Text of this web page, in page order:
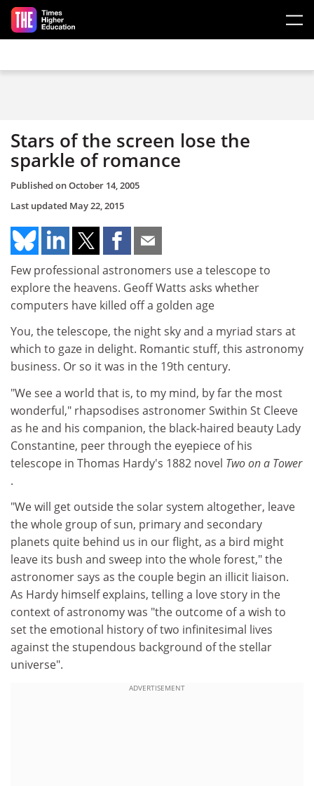
Skip to main content
Stars of the screen lose the
sparkle of romance
Published onOctober 14, 2005
Last updated May 22, 2015
Few professional astronomers use a telescope to
explore the heavens. Geoff Watts asks whether
computers have killed off a golden age
You, the telescope, the night sky and a myriad stars at
which to gaze in delight. Romantic stuff, this astronomy
business. Or so it was in the 19th century.
"We see a world that is, to my mind, by far the most
wonderful," rhapsodises astronomer Swithin St Cleeve
as he and his companion, the black-haired beauty Lady
Constantine, peer through the eyepiece of his
telescope in Thomas Hardy's 1882 novel Two on a Tower
.
"We will get outside the solar system altogether, leave
the whole group of sun, primary and secondary
planets quite behind us in our flight, as a bird might
leave its bush and sweep into the whole forest," the
astronomer says as the couple begin an illicit liaison.
As Hardy himself explains, telling a love story in the
context of astronomy was "the outcome of a wish to
set the emotional history of two infinitesimal lives
against the stupendous background of the stellar
universe".
ADVERTISEMENT